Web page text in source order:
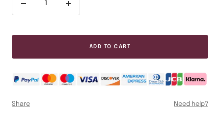
Increase
ADD TO CART
Share Need help?